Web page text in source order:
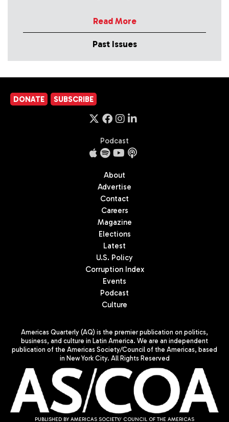
Read More
Past Issues
DONATE SUBSCRIBE
Podcast
About
Advertise
Contact
Careers
Magazine
Elections
Latest
U.S. Policy
Corruption Index
Events
Podcast
Culture
Americas Quarterly (AQ) is the premier publication on politics,
business, and culture in Latin America. We are an independent
publication of the Americas Society/Council of the Americas, based
in New York City. All Rights Reserved
PUBLISHED BY AMERICAS SOCIETY/ COUNCIL OF THE AMERICAS